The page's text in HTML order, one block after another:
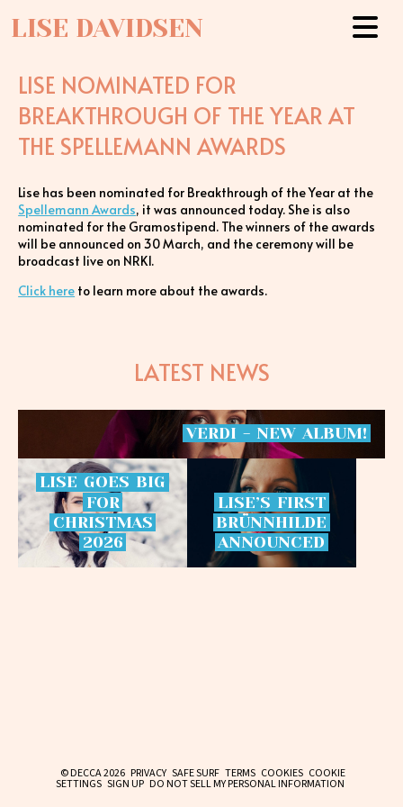
LISE DAVIDSEN
LISE NOMINATED FOR
BREAKTHROUGH OF THE YEAR AT
THE SPELLEMANN AWARDS
Lise has been nominated for Breakthrough of the Year at the
Spellemann Awards, it was announced today. She is also
nominated for the Gramostipend. The winners of the awards
will be announced on 30 March, and the ceremony will be
broadcast live on NRK1.
Click here to learn more about the awards.
LATEST NEWS
VERDI - NEW ALBUM!
LISE GOES BIG
FOR
CHRISTMAS
2026
LISE’S FIRST
BRÜNNHILDE
ANNOUNCED
© DECCA 2026 PRIVACY SAFE SURF TERMS COOKIES COOKIE
SETTINGS SIGN UP DO NOT SELL MY PERSONAL INFORMATION